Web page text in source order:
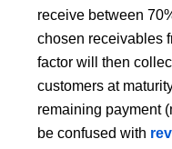
receive between
chosen receivables
factor will then
customers at
remaining payment
be confused with